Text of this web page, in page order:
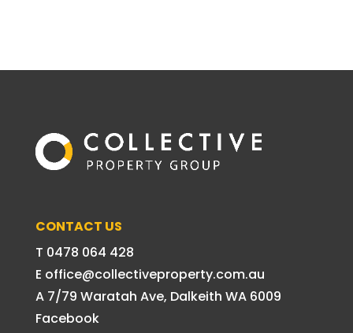
CONTACT US
T 0478 064 428
E office@collectiveproperty.com.au
A 7/79 Waratah Ave, Dalkeith WA 6009
Facebook